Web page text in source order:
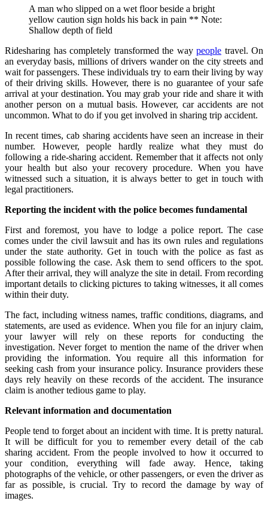
A man who slipped on a wet floor beside a bright
yellow caution sign holds his back in pain ** Note:
Shallow depth of field
Ridesharing has completely transformed the way people travel. On
an everyday basis, millions of drivers wander on the city streets and
wait for passengers. These individuals try to earn their living by way
of their driving skills. However, there is no guarantee of your safe
arrival at your destination. You may grab your ride and share it with
another person on a mutual basis. However, car accidents are not
uncommon. What to do if you get involved in sharing trip accident.
In recent times, cab sharing accidents have seen an increase in their
number. However, people hardly realize what they must do
following a ride-sharing accident. Remember that it affects not only
your health but also your recovery procedure. When you have
witnessed such a situation, it is always better to get in touch with
legal practitioners.
Reporting the incident with the police becomes fundamental
First and foremost, you have to lodge a police report. The case
comes under the civil lawsuit and has its own rules and regulations
under the state authority. Get in touch with the police as fast as
possible following the case. Ask them to send officers to the spot.
After their arrival, they will analyze the site in detail. From recording
important details to clicking pictures to taking witnesses, it all comes
within their duty.
The fact, including witness names, traffic conditions, diagrams, and
statements, are used as evidence. When you file for an injury claim,
your lawyer will rely on these reports for conducting the
investigation. Never forget to mention the name of the driver when
providing the information. You require all this information for
seeking cash from your insurance policy. Insurance providers these
days rely heavily on these records of the accident. The insurance
claim is another tedious game to play.
Relevant information and documentation
People tend to forget about an incident with time. It is pretty natural.
It will be difficult for you to remember every detail of the cab
sharing accident. From the people involved to how it occurred to
your condition, everything will fade away. Hence, taking
photographs of the vehicle, or other passengers, or even the driver as
far as possible, is crucial. Try to record the damage by way of
images.